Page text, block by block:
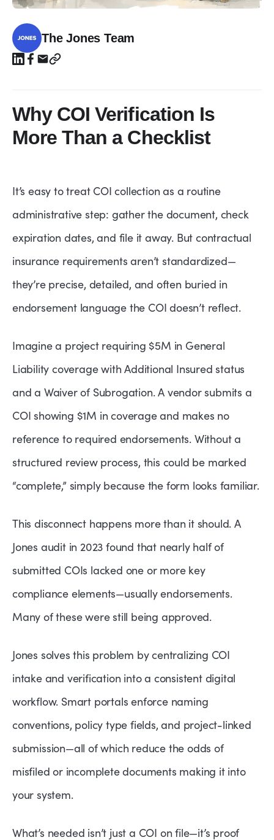
The Jones Team
Why COI Verification Is
More Than a Checklist
It’s easy to treat COI collection as a routine
administrative step: gather the document, check
expiration dates, and file it away. But contractual
insurance requirements aren’t standardized—
they’re precise, detailed, and often buried in
endorsement language the COI doesn’t reflect.
Imagine a project requiring $5M in General
Liability coverage with Additional Insured status
and a Waiver of Subrogation. A vendor submits a
COI showing $1M in coverage and makes no
reference to required endorsements. Without a
structured review process, this could be marked
“complete,” simply because the form looks familiar.
This disconnect happens more than it should. A
Jones audit in 2023 found that nearly half of
submitted COIs lacked one or more key
compliance elements—usually endorsements.
Many of these were still being approved.
Jones solves this problem by centralizing COI
intake and verification into a consistent digital
workflow. Smart portals enforce naming
conventions, policy type fields, and project-linked
submission—all of which reduce the odds of
misfiled or incomplete documents making it into
your system.
What’s needed isn’t just a COI on file—it’s proof